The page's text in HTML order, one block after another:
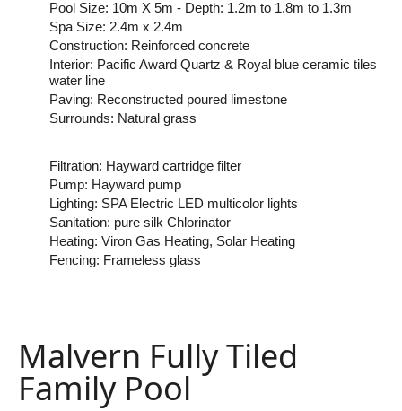
Pool Size: 10m X 5m - Depth: 1.2m to 1.8m to 1.3m
Spa Size: 2.4m x 2.4m
Construction: Reinforced concrete
Interior: Pacific Award Quartz & Royal blue ceramic tiles
water line
Paving: Reconstructed poured limestone
Surrounds: Natural grass
Filtration: Hayward cartridge filter
Pump: Hayward pump
Lighting: SPA Electric LED multicolor lights
Sanitation: pure silk Chlorinator
Heating: Viron Gas Heating, Solar Heating
Fencing: Frameless glass
Malvern Fully Tiled
Family Pool